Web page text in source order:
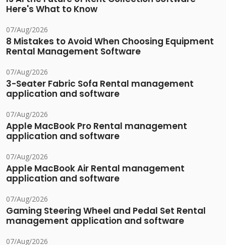
Here's What to Know
07/Aug/2026
8 Mistakes to Avoid When Choosing Equipment
Rental Management Software
07/Aug/2026
3-Seater Fabric Sofa Rental management
application and software
07/Aug/2026
Apple MacBook Pro Rental management
application and software
07/Aug/2026
Apple MacBook Air Rental management
application and software
07/Aug/2026
Gaming Steering Wheel and Pedal Set Rental
management application and software
07/Aug/2026